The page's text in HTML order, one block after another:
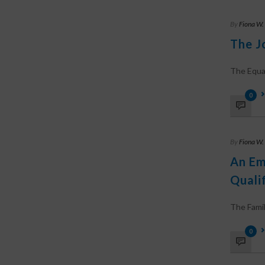
By Fiona
The
The
0
By Fiona
An
The
0